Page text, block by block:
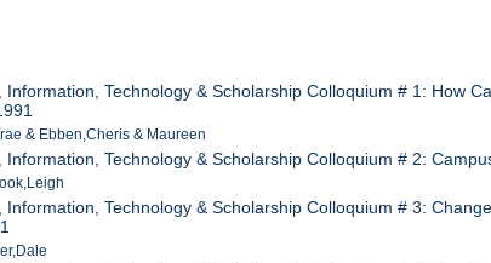
Information, Technology & Scholarship Colloquium # 1: How
& Ebben,Cheris & Maureen
Information, Technology & Scholarship Colloquium # 2:
Information, Technology & Scholarship Colloquium # 3: